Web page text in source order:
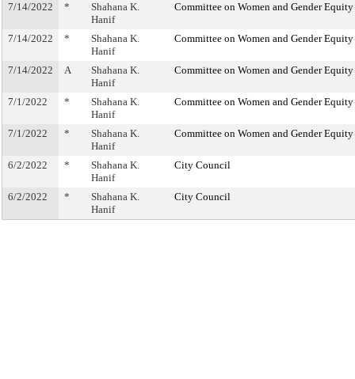
7/14/2022 *
Shahana K.
Hanif
Committee on Women and Gender Equity
7/14/2022 *
Shahana K.
Hanif
Committee on Women and Gender Equity
7/14/2022 A
Shahana K.
Hanif
Committee on Women and Gender Equity
7/1/2022 *
Shahana K.
Hanif
Committee on Women and Gender Equity
7/1/2022 *
Shahana K.
Hanif
Committee on Women and Gender Equity
6/2/2022 *
Shahana K.
Hanif
City Council
6/2/2022 *
Shahana K.
Hanif
City Council